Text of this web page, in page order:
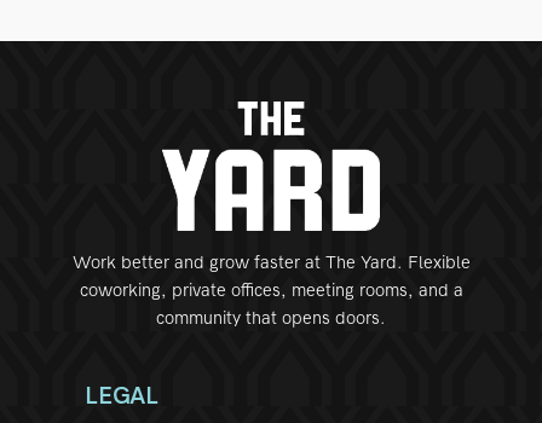
Work better and grow faster at The Yard. Flexible
coworking, private offices, meeting rooms, and a
community that opens doors.
LEGAL